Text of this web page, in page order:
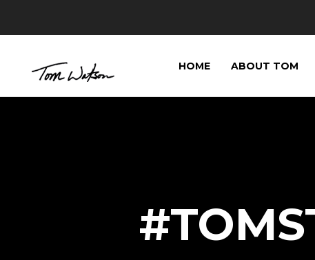
HOME ABOUT TOM